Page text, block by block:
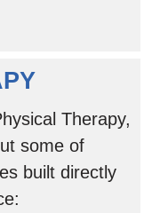
Therapy,
some of
built directly